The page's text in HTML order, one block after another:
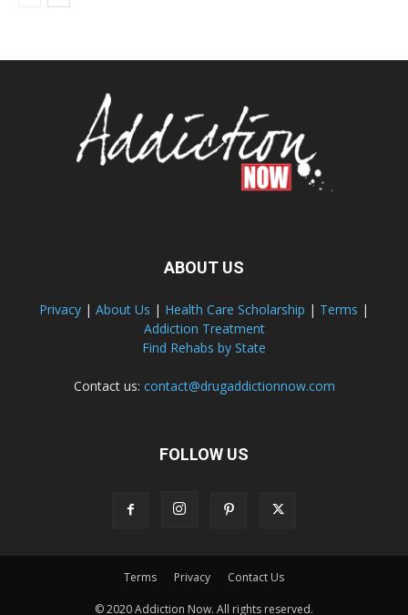
ABOUT US
Privacy | About Us | Health Care Scholarship | Terms |
Addiction Treatment
Find Rehabs by State
Contact us: contact@drugaddictionnow.com
FOLLOW US
Terms Privacy Contact Us
© 2020 Addiction Now. All rights reserved.